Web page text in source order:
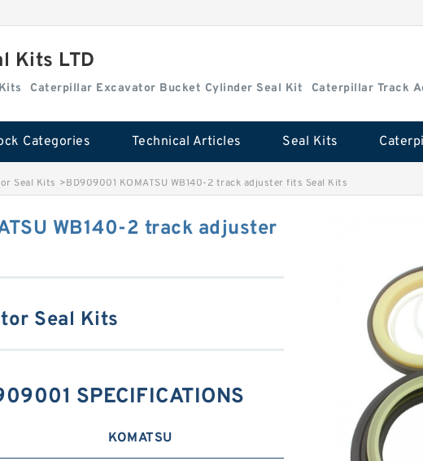
Kits LTD
Caterpillar Excavator Bucket Cylinder Seal Kit Caterpillar Track
Categories Technical Articles Seal Kits
Seal Kits >BD909001 KOMATSU WB140-2 track adjuster fits Seal Kits
WB140-2 track adjuster
Seal Kits
SPECIFICATIONS
KOMATSU